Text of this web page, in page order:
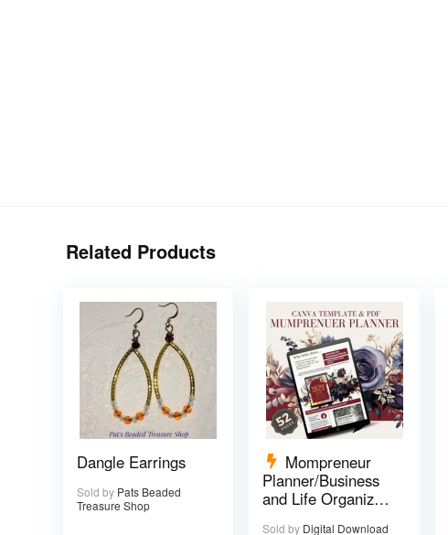
Related Products
Dangle Earrings
Sold by Pats Beaded
Treasure Shop
Mompreneur
Planner/Business
and Life Organizer
Sold by Digital Download